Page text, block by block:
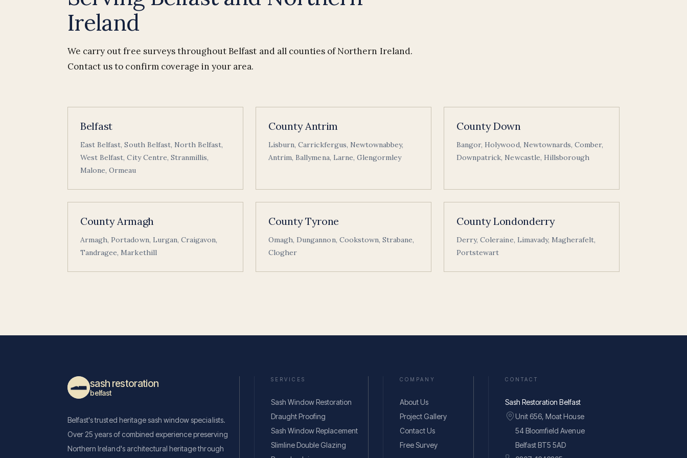
Ireland
We carry out free surveys throughout Belfast and all counties of Northern Ireland.
Contact us to confirm coverage in your area.
Belfast
East Belfast, South Belfast, North Belfast,
West Belfast, City Centre, Stranmillis,
Malone, Ormeau
County Antrim
Lisburn, Carrickfergus, Newtownabbey,
Antrim, Ballymena, Larne, Glengormley
County Down
Bangor, Holywood, Newtownards, Comber,
Downpatrick, Newcastle, Hillsborough
County Armagh
Armagh, Portadown, Lurgan, Craigavon,
Tandragee, Markethill
County Tyrone
Omagh, Dungannon, Cookstown, Strabane,
Clogher
County Londonderry
Derry, Coleraine, Limavady, Magherafelt,
Portstewart
sash restoration
belfast
Belfast's trusted heritage sash window specialists.
Over 25 years of combined experience preserving
Northern Ireland's architectural heritage through
SERVICES
Sash Window Restoration
Draught Proofing
Sash Window Replacement
Slimline Double Glazing
COMPANY
About Us
Project Gallery
Contact Us
Free Survey
CONTACT
Sash Restoration Belfast
Unit 656, Moat House
54 Bloomfield Avenue
Belfast BT5 5AD